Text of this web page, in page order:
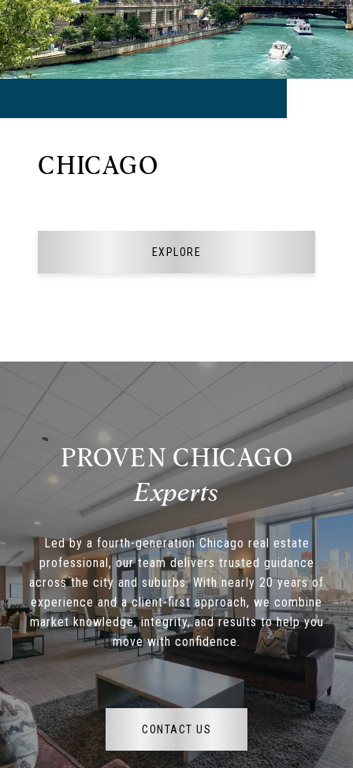
CHICAGO
EXPLORE
PROVEN CHICAGO
Led by a fourth-generation Chicago real estate
professional, our team delivers trusted guidance
across the city and suburbs. With nearly 20 years of
experience and a client-first approach, we combine
market knowledge, integrity, and results to help you
move with confidence.
CONTACT US